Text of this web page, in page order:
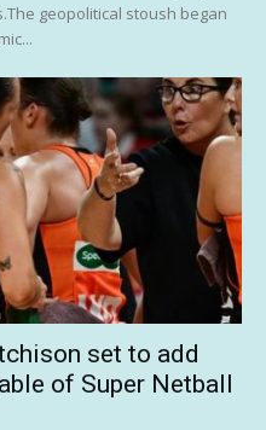
geopolitical stoush began
set to add
of Super Netball